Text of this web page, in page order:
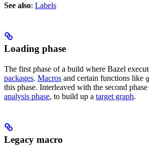
See also: Labels
Loading phase
The first phase of a build where Bazel
packages. Macros and certain functions like
this phase. Interleaved with the second
analysis phase, to build up a target graph.
Legacy macro